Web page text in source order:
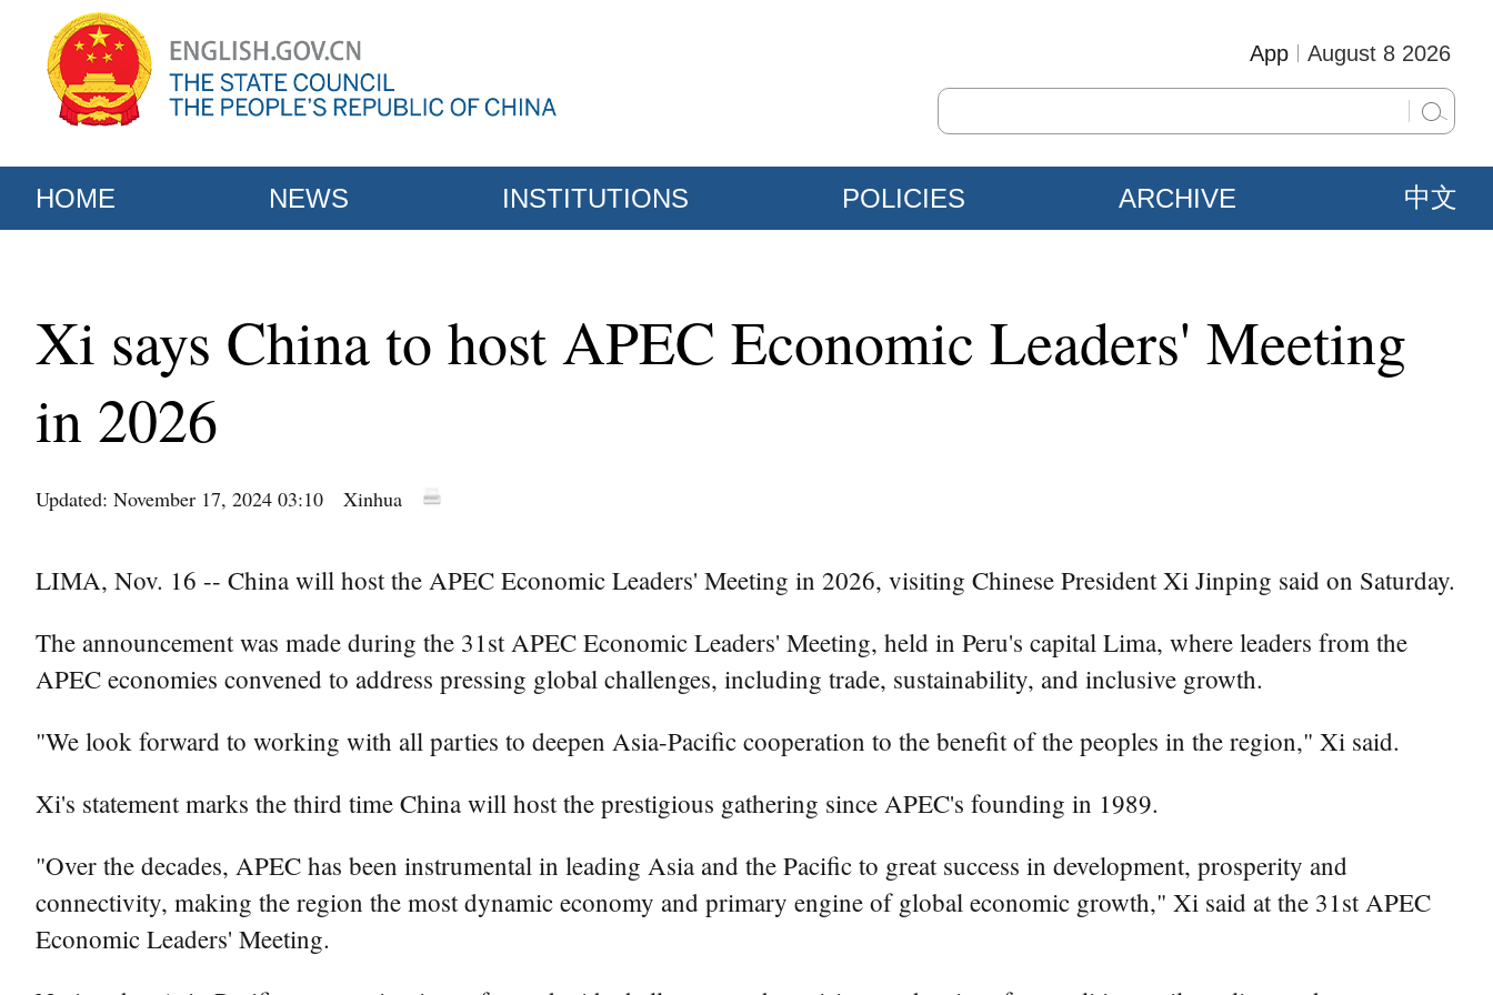
August 8 2026
App
HOME NEWS INSTITUTIONS POLICIES ARCHIVE 中文
Xi says China to host APEC Economic Leaders' Meeting
in 2026
Updated: November 17, 2024 03:10 Xinhua
LIMA, Nov. 16 -- China will host the APEC Economic Leaders' Meeting in 2026, visiting Chinese President Xi Jinping said on Saturday.
The announcement was made during the 31st APEC Economic Leaders' Meeting, held in Peru's capital Lima, where leaders from the
APEC economies convened to address pressing global challenges, including trade, sustainability, and inclusive growth.
"We look forward to working with all parties to deepen Asia-Pacific cooperation to the benefit of the peoples in the region," Xi said.
Xi's statement marks the third time China will host the prestigious gathering since APEC's founding in 1989.
"Over the decades, APEC has been instrumental in leading Asia and the Pacific to great success in development, prosperity and
connectivity, making the region the most dynamic economy and primary engine of global economic growth," Xi said at the 31st APEC
Economic Leaders' Meeting.